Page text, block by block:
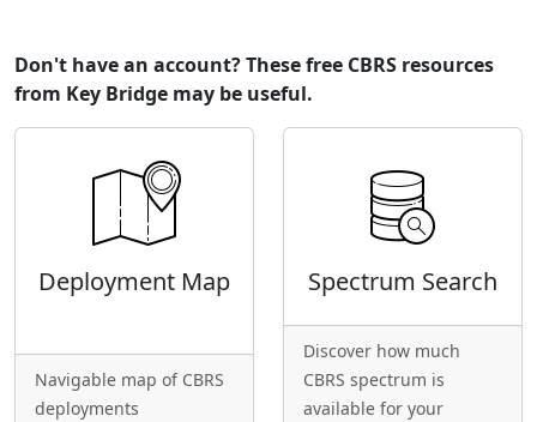
Don't have an account? These free CBRS resources
from Key Bridge may be useful.
Deployment Map
Navigable map of CBRS
deployments
Spectrum Search
Discover how much
CBRS spectrum is
available for your